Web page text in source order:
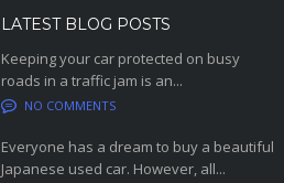
LATEST BLOG POSTS
Keeping your car protected on busy
roads in a traffic jam is an...
NO COMMENTS
Everyone has a dream to buy a beautiful
Japanese used car. However, all...